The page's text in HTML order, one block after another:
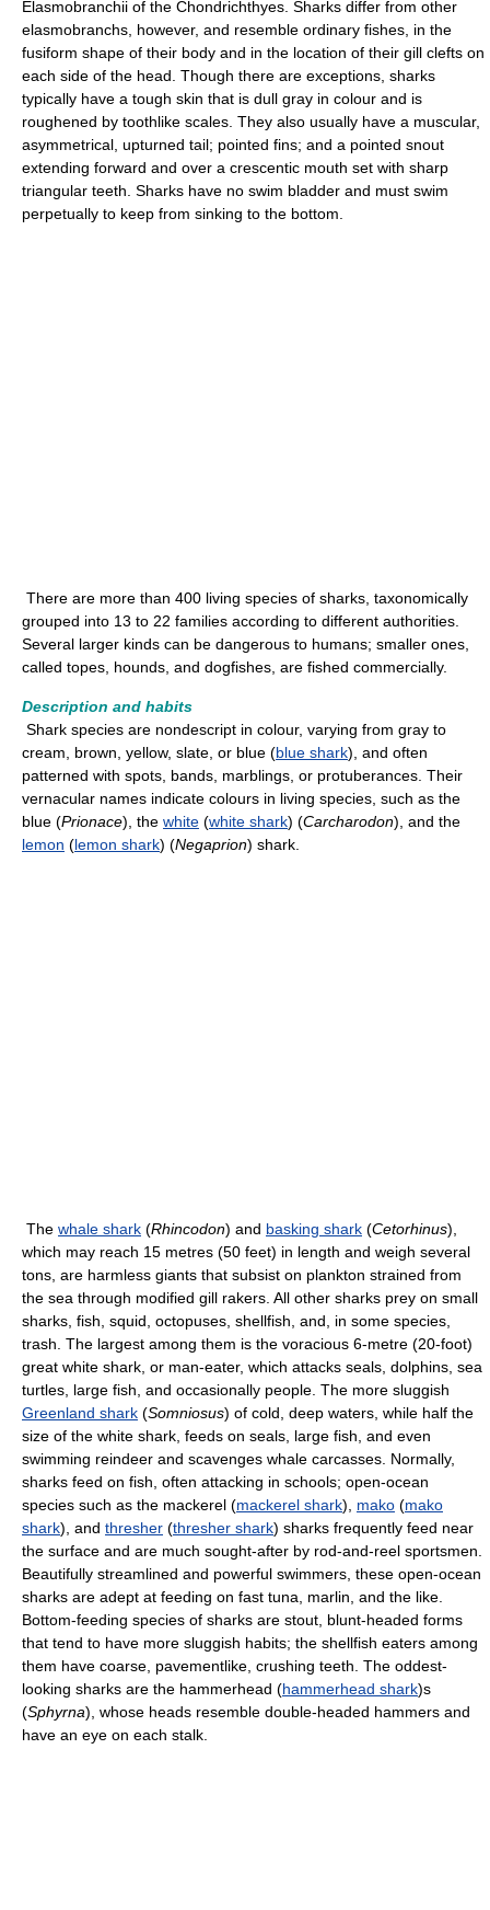
Elasmobranchii of the Chondrichthyes. Sharks differ from other
elasmobranchs, however, and resemble ordinary fishes, in the
fusiform shape of their body and in the location of their gill clefts on
each side of the head. Though there are exceptions, sharks
typically have a tough skin that is dull gray in colour and is
roughened by toothlike scales. They also usually have a muscular,
asymmetrical, upturned tail; pointed fins; and a pointed snout
extending forward and over a crescentic mouth set with sharp
triangular teeth. Sharks have no swim bladder and must swim
perpetually to keep from sinking to the bottom.
There are more than 400 living species of sharks, taxonomically
grouped into 13 to 22 families according to different authorities.
Several larger kinds can be dangerous to humans; smaller ones,
called topes, hounds, and dogfishes, are fished commercially.
Description and habits
Shark species are nondescript in colour, varying from gray to
cream, brown, yellow, slate, or blue (blue shark), and often
patterned with spots, bands, marblings, or protuberances. Their
vernacular names indicate colours in living species, such as the
blue (Prionace), the white (white shark) (Carcharodon), and the
lemon (lemon shark) (Negaprion) shark.
The whale shark (Rhincodon) and basking shark (Cetorhinus),
which may reach 15 metres (50 feet) in length and weigh several
tons, are harmless giants that subsist on plankton strained from
the sea through modified gill rakers. All other sharks prey on small
sharks, fish, squid, octopuses, shellfish, and, in some species,
trash. The largest among them is the voracious 6-metre (20-foot)
great white shark, or man-eater, which attacks seals, dolphins, sea
turtles, large fish, and occasionally people. The more sluggish
Greenland shark (Somniosus) of cold, deep waters, while half the
size of the white shark, feeds on seals, large fish, and even
swimming reindeer and scavenges whale carcasses. Normally,
sharks feed on fish, often attacking in schools; open-ocean
species such as the mackerel (mackerel shark), mako (mako
shark), and thresher (thresher shark) sharks frequently feed near
the surface and are much sought-after by rod-and-reel sportsmen.
Beautifully streamlined and powerful swimmers, these open-ocean
sharks are adept at feeding on fast tuna, marlin, and the like.
Bottom-feeding species of sharks are stout, blunt-headed forms
that tend to have more sluggish habits; the shellfish eaters among
them have coarse, pavementlike, crushing teeth. The oddest-
looking sharks are the hammerhead (hammerhead shark)s
(Sphyrna), whose heads resemble double-headed hammers and
have an eye on each stalk.